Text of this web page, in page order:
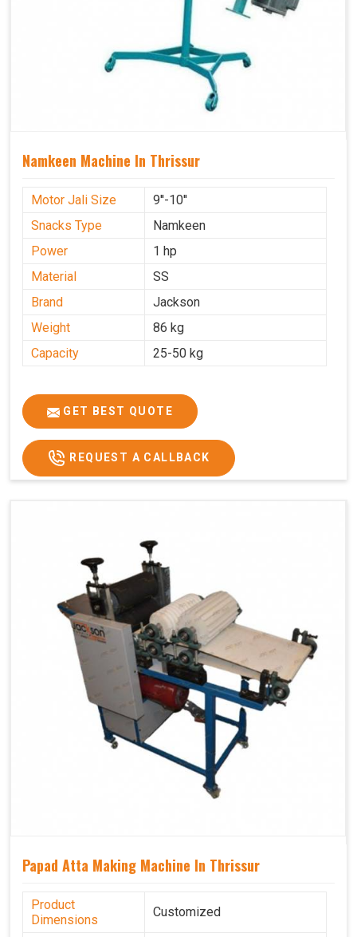
Namkeen Machine In Thrissur
Motor Jali Size
9''-10''
Snacks Type
Namkeen
Power
1 hp
Material
SS
Brand
Jackson
Weight
86 kg
Capacity
25-50 kg
GET BEST QUOTE
REQUEST A CALLBACK
Papad Atta Making Machine In Thrissur
Product
Dimensions
Customized